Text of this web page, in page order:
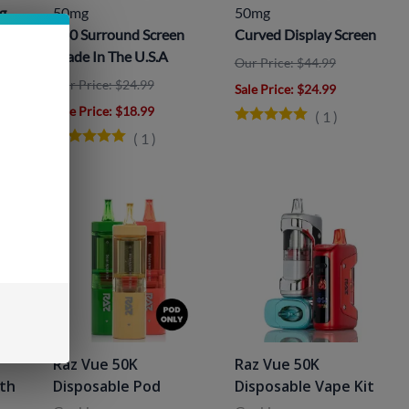
50mg
360 Surround Screen
Made In The U.S.A
Our Price: $24.99
Sale Price: $18.99
( 1 )
50mg
Curved Display Screen
Our Price: $44.99
Sale Price: $24.99
( 1 )
Raz Vue 50K
Disposable Pod
Raz Vue 50K
Disposable Vape Kit